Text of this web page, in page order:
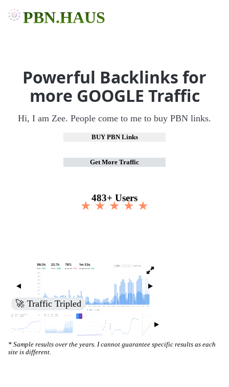
PBN.HAUS
Powerful Backlinks for
more GOOGLE Traffic
Hi, I am Zee. People come to me to buy PBN links.
BUY PBN Links
Get More Traffic
483+ Users
★ ★ ★ ★ ★
🚀 Traffic Tripled
* Sample results over the years. I cannot guarantee specific results as each
site is different.